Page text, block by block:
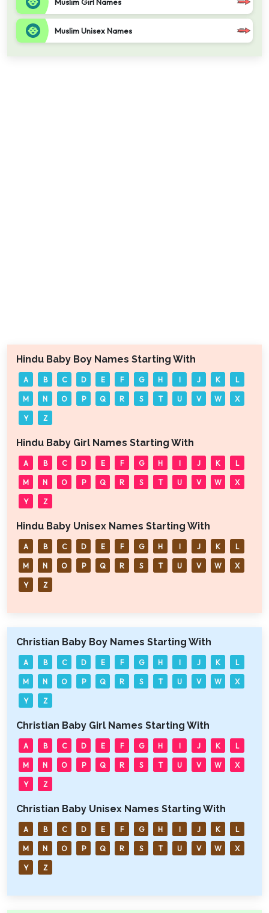
Muslim Unisex Names
Hindu Baby Boy Names Starting With
A B C D E F G H I J K L
M N O P Q R S T U V W X
Y Z
Hindu Baby Girl Names Starting With
A B C D E F G H I J K L
M N O P Q R S T U V W X
Y Z
Hindu Baby Unisex Names Starting With
A B C D E F G H I J K L
M N O P Q R S T U V W X
Y Z
Christian Baby Boy Names Starting With
A B C D E F G H I J K L
M N O P Q R S T U V W X
Y Z
Christian Baby Girl Names Starting With
A B C D E F G H I J K L
M N O P Q R S T U V W X
Y Z
Christian Baby Unisex Names Starting With
A B C D E F G H I J K L
M N O P Q R S T U V W X
Y Z